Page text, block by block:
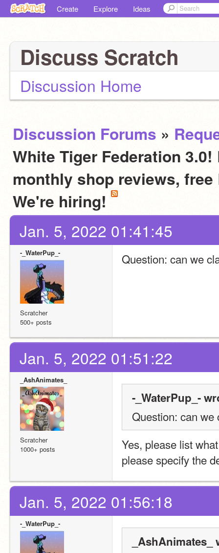
Create Explore Ideas
Discuss Scratch
Discussion Home
Discussion Forums »
White Tiger Federation
monthly shop reviews,
We're hiring!
Jan. 5, 2022 01:41:45
-_WaterPup_-
Scratcher
500+ posts
Question: can we
Jan. 5, 2022 01:51:22
_AshAnimates_
Scratcher
1000+ posts
-_WaterPup_-
Question: can
Yes, please list
please specify the
Jan. 5, 2022 01:56:18
-_WaterPup_-
_AshAnimates_